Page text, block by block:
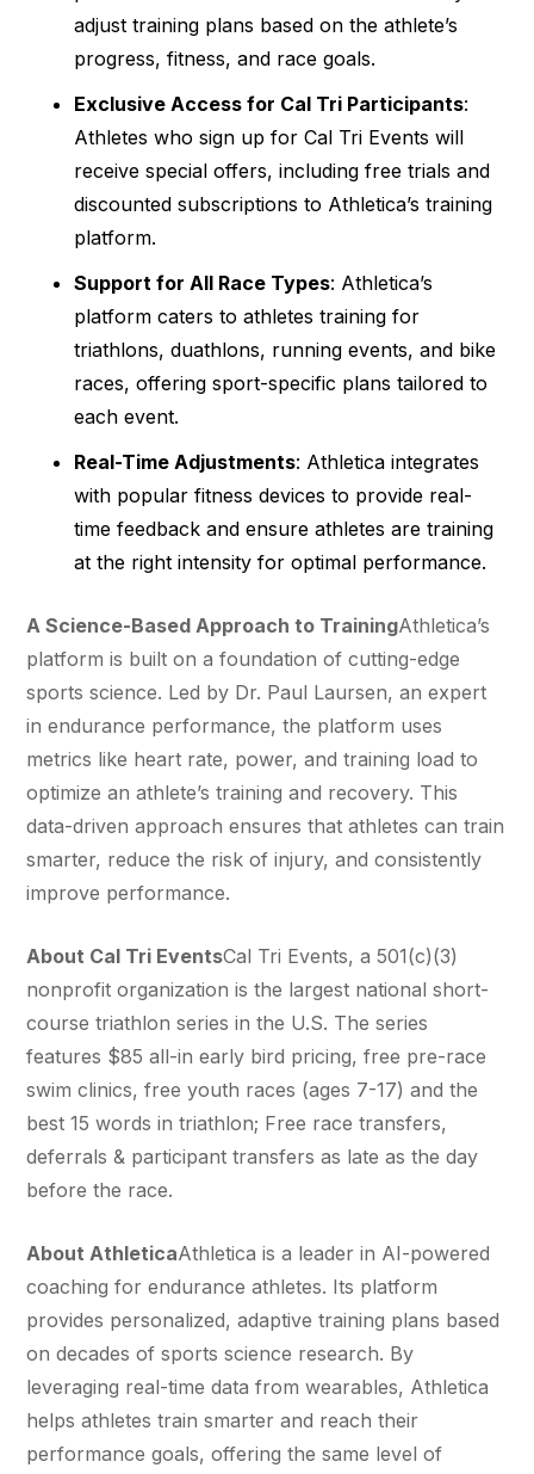
adjust training plans based on the athlete’s
progress, fitness, and race goals.
Exclusive Access for Cal Tri Participants:
Athletes who sign up for Cal Tri Events will
receive special offers, including free trials and
discounted subscriptions to Athletica’s training
platform.
Support for All Race Types: Athletica’s
platform caters to athletes training for
triathlons, duathlons, running events, and bike
races, offering sport-specific plans tailored to
each event.
Real-Time Adjustments: Athletica integrates
with popular fitness devices to provide real-
time feedback and ensure athletes are training
at the right intensity for optimal performance.
A Science-Based Approach to TrainingAthletica’s
platform is built on a foundation of cutting-edge
sports science. Led by Dr. Paul Laursen, an expert
in endurance performance, the platform uses
metrics like heart rate, power, and training load to
optimize an athlete’s training and recovery. This
data-driven approach ensures that athletes can train
smarter, reduce the risk of injury, and consistently
improve performance.
About Cal Tri EventsCal Tri Events, a 501(c)(3)
nonprofit organization is the largest national short-
course triathlon series in the U.S. The series
features $85 all-in early bird pricing, free pre-race
swim clinics, free youth races (ages 7-17) and the
best 15 words in triathlon; Free race transfers,
deferrals & participant transfers as late as the day
before the race.
About AthleticaAthletica is a leader in AI-powered
coaching for endurance athletes. Its platform
provides personalized, adaptive training plans based
on decades of sports science research. By
leveraging real-time data from wearables, Athletica
helps athletes train smarter and reach their
performance goals, offering the same level of